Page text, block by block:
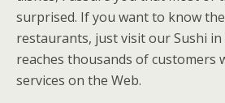
surprised. If you want to know
restaurants, just visit our Sushi in
reaches thousands of
services on the Web.